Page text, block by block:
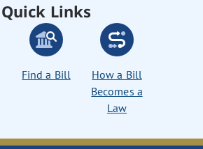
Quick Links
Find a Bill
How a Bill
Becomes a
Law